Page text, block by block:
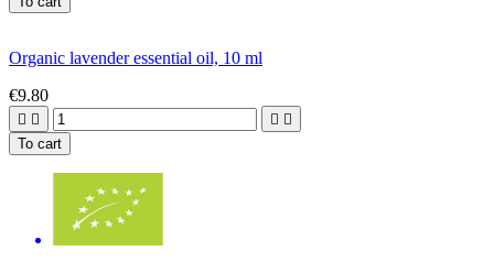
Organic lavender essential oil, 10 ml
€9.80
   
To cart